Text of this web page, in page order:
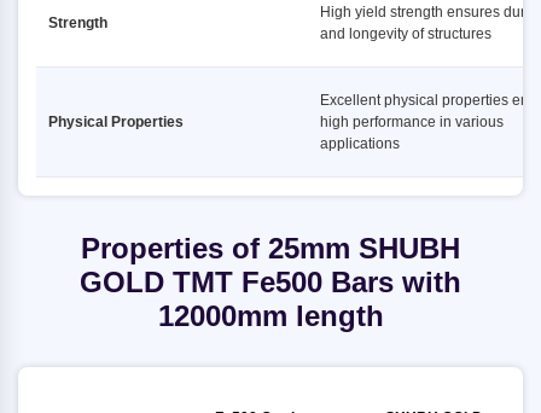
Strength
High yield strength ensures
and longevity of structures
Physical Properties
Excellent physical properties
high performance in various
applications
Properties of 25mm SHUBH
GOLD TMT Fe500 Bars with
12000mm length